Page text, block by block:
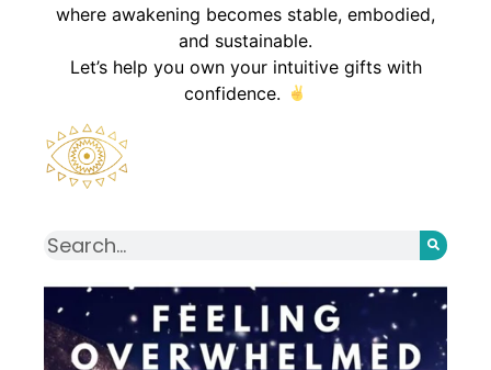
where awakening becomes stable, embodied,
and sustainable.
Let’s help you own your intuitive gifts with
confidence.